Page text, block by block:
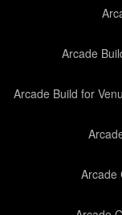
Arcade
Arcade Build for
Arcade